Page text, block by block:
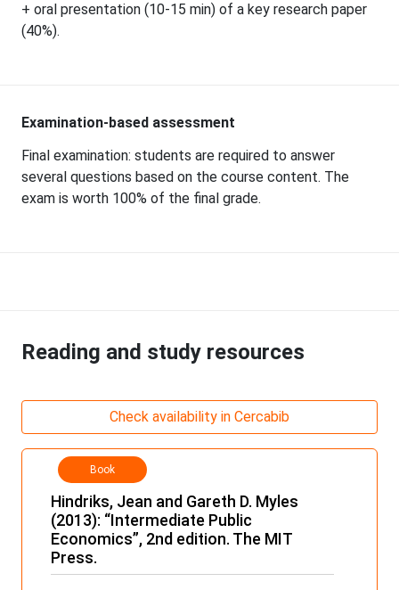
+ oral presentation (10-15 min) of a key research paper
(40%).
Examination-based assessment
Final examination: students are required to answer
several questions based on the course content. The
exam is worth 100% of the final grade.
Reading and study resources
Check availability in Cercabib
Book
Hindriks, Jean and Gareth D. Myles
(2013): “Intermediate Public
Economics”, 2nd edition. The MIT
Press.